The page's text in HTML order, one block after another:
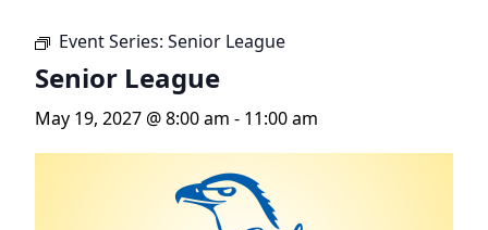
Event Series: Senior League
Senior League
May 19, 2027 @ 8:00 am - 11:00 am